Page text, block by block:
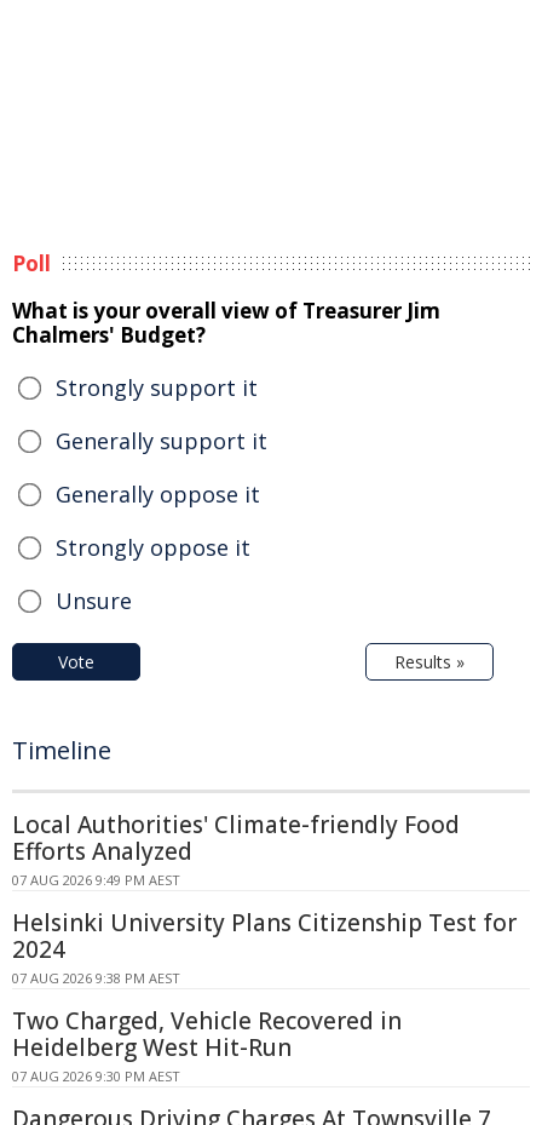
Poll
What is your overall view of Treasurer Jim
Chalmers' Budget?
Strongly support it
Generally support it
Generally oppose it
Strongly oppose it
Unsure
Vote Results »
Timeline
Local Authorities' Climate-friendly Food
Efforts Analyzed
07 AUG 2026 9:49 PM AEST
Helsinki University Plans Citizenship Test for
2024
07 AUG 2026 9:38 PM AEST
Two Charged, Vehicle Recovered in
Heidelberg West Hit-Run
07 AUG 2026 9:30 PM AEST